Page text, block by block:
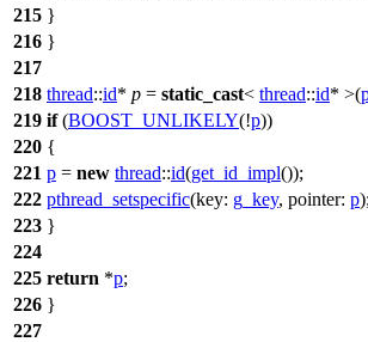
215 }
216 }
217
218 thread::id* p = static_cast< thread::id* >(
219 if(BOOST_UNLIKELY(!p))
220 {
221 p = new thread::id(get_id_impl());
222 pthread_setspecific(key: g_key, pointer: p);
223 }
224
225 return *p;
226 }
227